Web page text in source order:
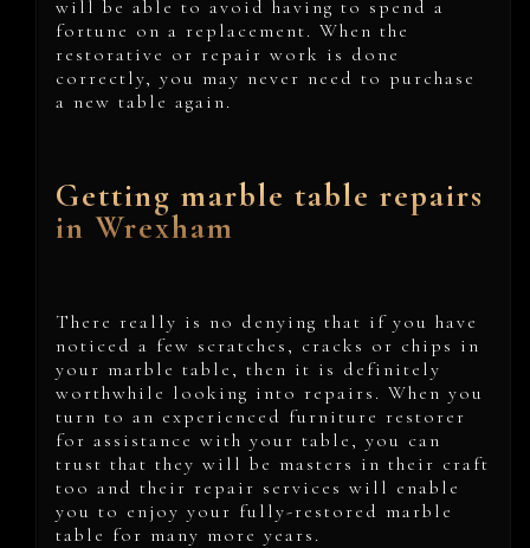
will be able to avoid having to spend a
fortune on a replacement. When the
restorative or repair work is done
correctly, you may never need to purchase
a new table again.
Getting marble table repairs
in Wrexham
There really is no denying that if you have
noticed a few scratches, cracks or chips in
your marble table, then it is definitely
worthwhile looking into repairs. When you
turn to an experienced furniture restorer
for assistance with your table, you can
trust that they will be masters in their craft
too and their repair services will enable
you to enjoy your fully-restored marble
table for many more years.